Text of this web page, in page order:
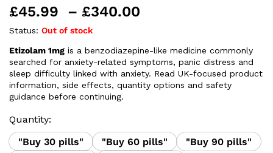
£45.99 – £340.00
through
£340.00
Status: Out of stock
Etizolam 1mg is a benzodiazepine-like medicine commonly
searched for anxiety-related symptoms, panic distress and
sleep difficulty linked with anxiety. Read UK-focused product
information, side effects, quantity options and safety
guidance before continuing.
Quantity:
"Buy 30 pills"
"Buy 60 pills"
"Buy 90 pills"